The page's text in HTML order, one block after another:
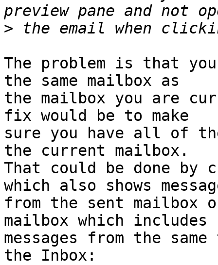
>
The problem is that
the same mailbox as
the mailbox you are
fix would be to make
sure you have all of
the current mailbox.
That could be done by
which also shows
from the sent mailbox
mailbox which includes
messages from the
the Inbox: